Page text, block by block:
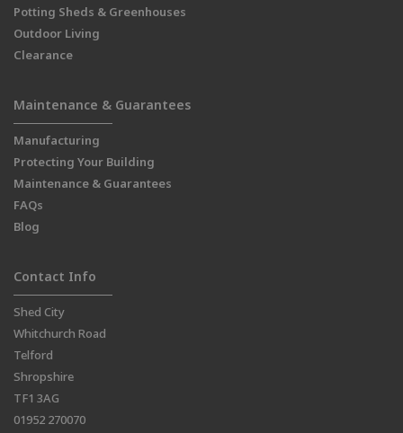
Potting Sheds & Greenhouses
Outdoor Living
Clearance
Maintenance & Guarantees
Manufacturing
Protecting Your Building
Maintenance & Guarantees
FAQs
Blog
Contact Info
Shed City
Whitchurch Road
Telford
Shropshire
TF1 3AG
01952 270070